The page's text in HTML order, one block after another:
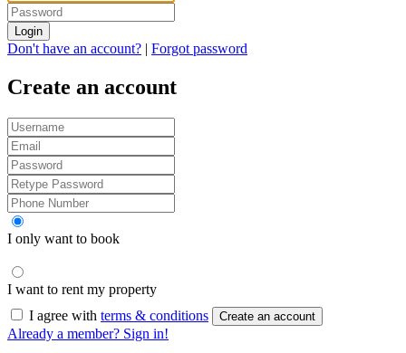
Login
Don't have an account? | Forgot password
Create an account
I only want to book
I want to rent my property
I agree with terms & conditions Create an account
Already a member? Sign in!